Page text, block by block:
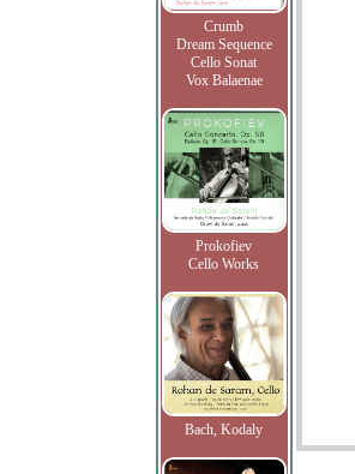
Crumb
Dream Sequence
Cello Sonat
Vox Balaenae
Prokofiev
Cello Works
Bach, Kodaly